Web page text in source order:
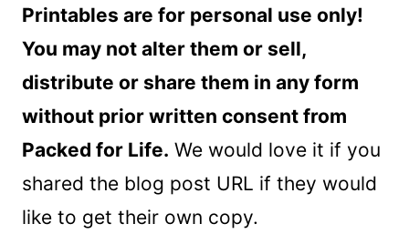
Printables are for personal use only!
You may not alter them or sell,
distribute or share them in any form
without prior written consent from
Packed for Life. We would love it if you
shared the blog post URL if they would
like to get their own copy.